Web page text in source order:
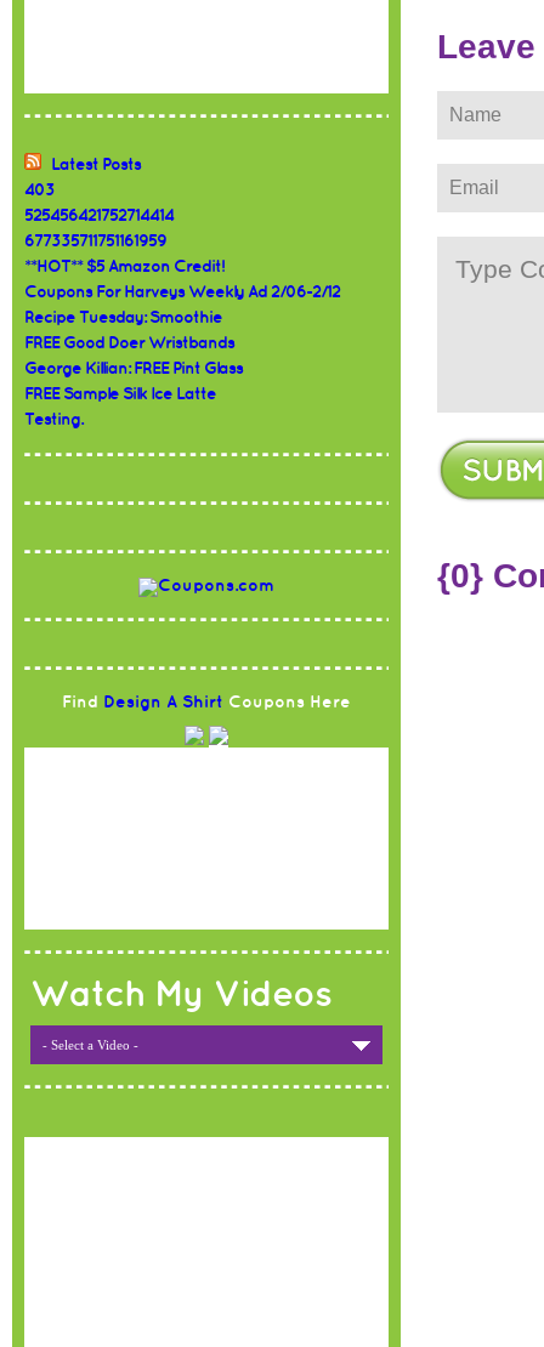
Latest Posts
403
525456421752714414
677335711751161959
**HOT** $5 Amazon Credit!
Coupons For Harveys Weekly Ad 2/06-2/12
Recipe Tuesday: Smoothie
FREE Good Doer Wristbands
George Killian: FREE Pint Glass
FREE Sample Silk Ice Latte
Testing.
Find Design A Shirt Coupons Here
Watch My Videos
- Select a Video -
{0}